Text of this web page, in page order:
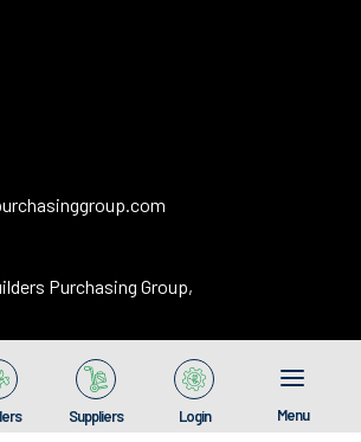
Suppliers Login Menu
Purchasing Group,